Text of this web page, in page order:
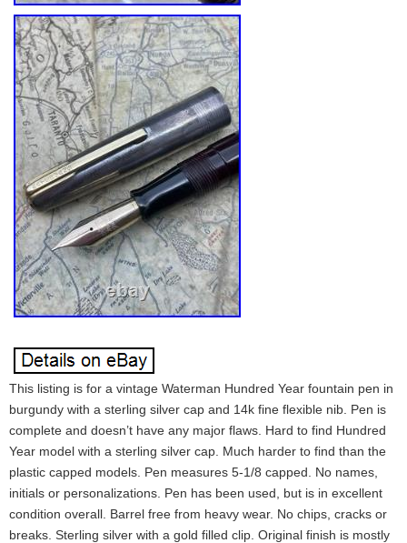
This listing is for a vintage Waterman Hundred Year fountain pen in
burgundy with a sterling silver cap and 14k fine flexible nib. Pen is
complete and doesn’t have any major flaws. Hard to find Hundred
Year model with a sterling silver cap. Much harder to find than the
plastic capped models. Pen measures 5-1/8 capped. No names,
initials or personalizations. Pen has been used, but is in excellent
condition overall. Barrel free from heavy wear. No chips, cracks or
breaks. Sterling silver with a gold filled clip. Original finish is mostly